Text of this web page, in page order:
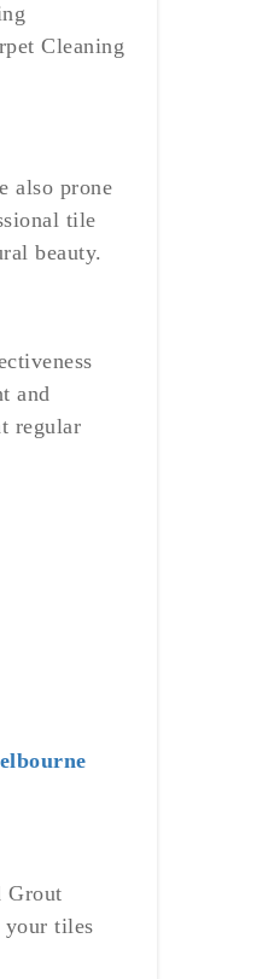
Cleaning
also prone
tile
beauty.
and
regular
Grout
your tiles